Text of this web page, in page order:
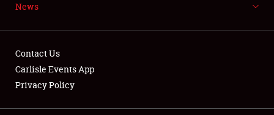
Showfield
News
Contact Us
Carlisle Events App
Privacy Policy